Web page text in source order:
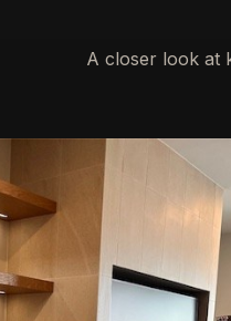
A closer look at